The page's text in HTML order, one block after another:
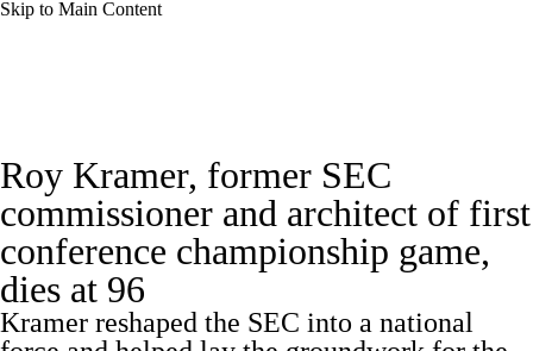
Skip to Main Content
Playoff Bracket Schedule Rankings
Standings Expert Picks Odds
Bowl Schedule
Roy Kramer, former SEC
commissioner and architect of first
conference championship game,
dies at 96
Kramer reshaped the SEC into a national